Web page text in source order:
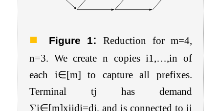
Figure 1:Reduction for m=4,
n=3. We createn copiesi1 ,…,in
of
each i∈[m]
to capture all prefixes.
Terminaltj has demand
∑i∈[m]xijdj=dj, and is connected to ij